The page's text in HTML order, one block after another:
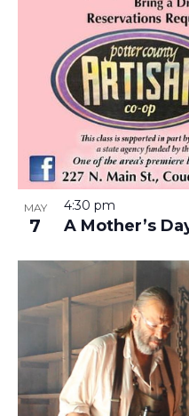
MAY
7 A Mother’s
4:30 pm